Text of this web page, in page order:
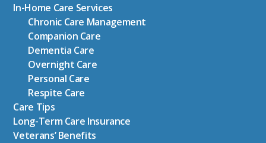
In-Home Care Services
Chronic Care Management
Companion Care
Dementia Care
Overnight Care
Personal Care
Respite Care
Care Tips
Long-Term Care Insurance
Veterans’ Benefits